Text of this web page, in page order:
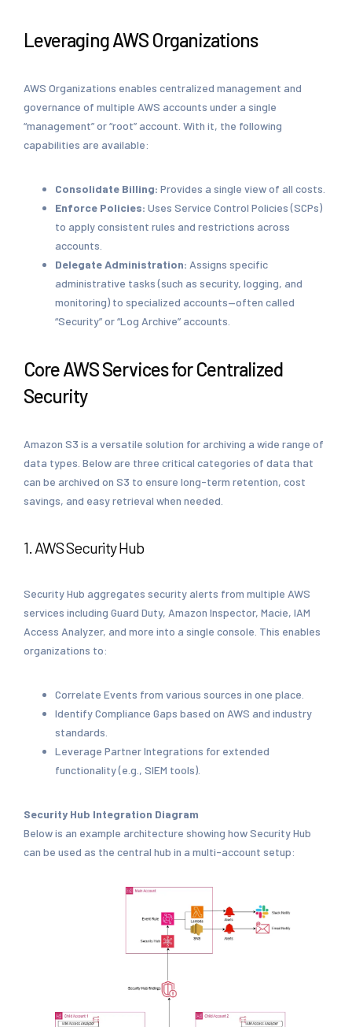
Leveraging AWS Organizations
AWS Organizations enables centralized management and
governance of multiple AWS accounts under a single
“management” or “root” account. With it, the following
capabilities are available:
Consolidate Billing: Provides a single view of all costs.
Enforce Policies: Uses Service Control Policies (SCPs)
to apply consistent rules and restrictions across
accounts.
Delegate Administration: Assigns specific
administrative tasks (such as security, logging, and
monitoring) to specialized accounts—often called
“Security” or “Log Archive” accounts.
Core AWS Services for Centralized
Security
Amazon S3 is a versatile solution for archiving a wide range of
data types. Below are three critical categories of data that
can be archived on S3 to ensure long-term retention, cost
savings, and easy retrieval when needed.
1. AWS Security Hub
Security Hub aggregates security alerts from multiple AWS
services including Guard Duty, Amazon Inspector, Macie, IAM
Access Analyzer, and more into a single console. This enables
organizations to:
Correlate Events from various sources in one place.
Identify Compliance Gaps based on AWS and industry
standards.
Leverage Partner Integrations for extended
functionality (e.g., SIEM tools).
Security Hub Integration Diagram
Below is an example architecture showing how Security Hub
can be used as the central hub in a multi-account setup: